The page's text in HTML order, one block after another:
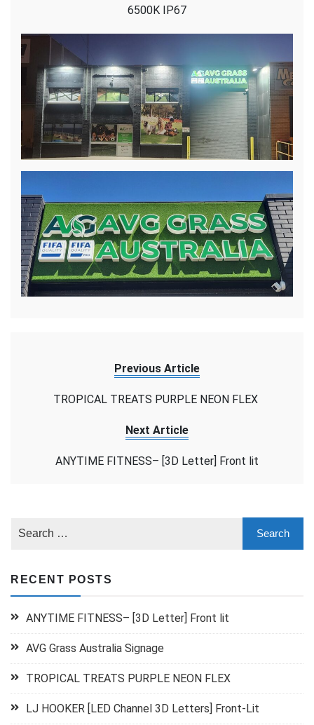
6500K IP67
Previous Article
TROPICAL TREATS PURPLE NEON FLEX
Next Article
ANYTIME FITNESS– [3D Letter] Front lit
RECENT POSTS
ANYTIME FITNESS– [3D Letter] Front lit
AVG Grass Australia Signage
TROPICAL TREATS PURPLE NEON FLEX
LJ HOOKER [LED Channel 3D Letters] Front-Lit